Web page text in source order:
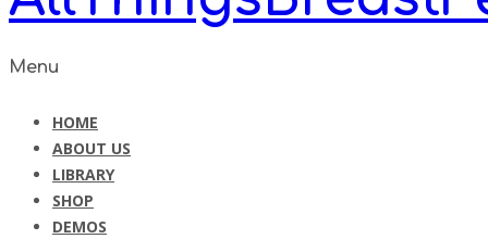
Menu
HOME
ABOUT US
LIBRARY
SHOP
DEMOS